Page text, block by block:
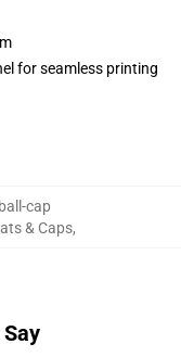
for seamless printing
cap
& Caps,